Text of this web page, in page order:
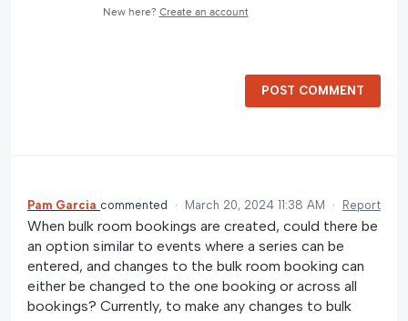
New here? Create an account
POST COMMENT
Pam Garcia commented · March 20, 2024 11:38 AM · Report
When bulk room bookings are created, could there be
an option similar to events where a series can be
entered, and changes to the bulk room booking can
either be changed to the one booking or across all
bookings? Currently, to make any changes to bulk